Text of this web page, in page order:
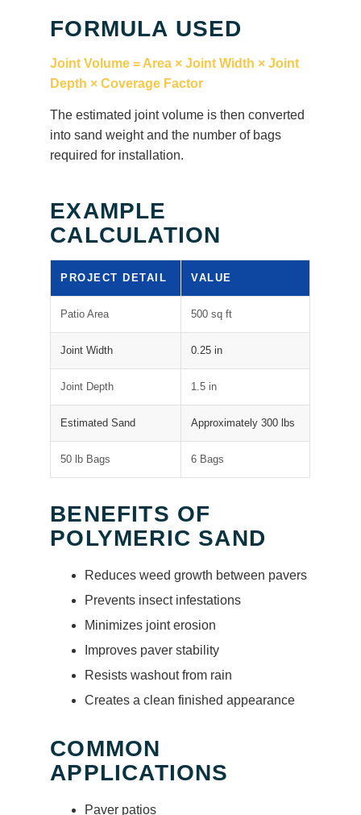
FORMULA USED
Joint Volume = Area × Joint Width × Joint
Depth × Coverage Factor
The estimated joint volume is then converted
into sand weight and the number of bags
required for installation.
EXAMPLE
CALCULATION
PROJECT DETAIL VALUE
Patio Area 500 sq ft
Joint Width 0.25 in
Joint Depth 1.5 in
Estimated Sand Approximately 300 lbs
50 lb Bags 6 Bags
BENEFITS OF
POLYMERIC SAND
Reduces weed growth between pavers
Prevents insect infestations
Minimizes joint erosion
Improves paver stability
Resists washout from rain
Creates a clean finished appearance
COMMON
APPLICATIONS
Paver patios